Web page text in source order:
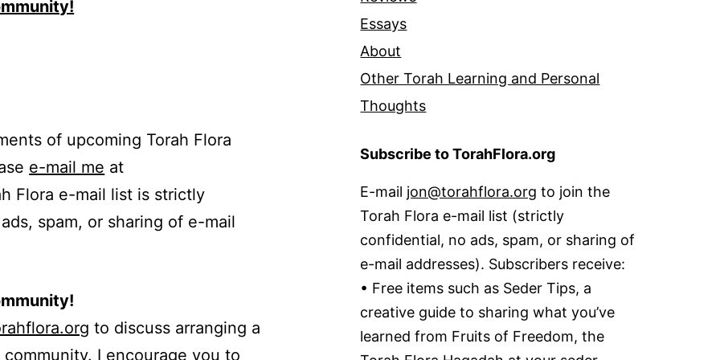
of upcoming Torah Flora
e-mail me at
Flora e-mail list is strictly
spam, or sharing of e-mail
to discuss arranging a
I encourage you to
Essays
About
Other Torah Learning and Personal
Thoughts
Subscribe to TorahFlora.org
E-mail jon@torahflora.org to join the
Torah Flora e-mail list (strictly
confidential, no ads, spam, or sharing of
e-mail addresses). Subscribers receive:
• Free items such as Seder Tips, a
creative guide to sharing what you’ve
learned from Fruits of Freedom, the